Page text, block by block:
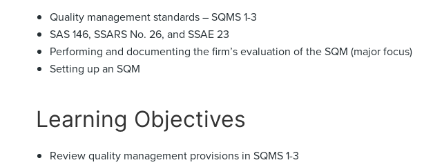
Quality management standards – SQMS 1-3
SAS 146, SSARS No. 26, and SSAE 23
Performing and documenting the firm’s evaluation of the SQM (major focus)
Setting up an SQM
Learning Objectives
Review quality management provisions in SQMS 1-3